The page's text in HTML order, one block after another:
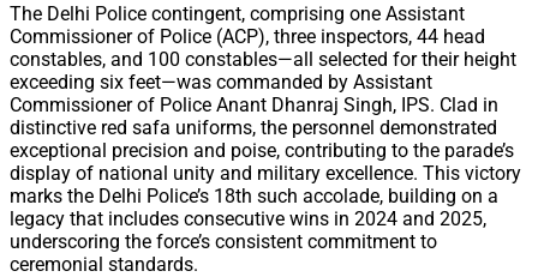
The Delhi Police contingent, comprising one Assistant
Commissioner of Police (ACP), three inspectors, 44 head
constables, and 100 constables—all selected for their height
exceeding six feet—was commanded by Assistant
Commissioner of Police Anant Dhanraj Singh, IPS. Clad in
distinctive red safa uniforms, the personnel demonstrated
exceptional precision and poise, contributing to the parade’s
display of national unity and military excellence. This victory
marks the Delhi Police’s 18th such accolade, building on a
legacy that includes consecutive wins in 2024 and 2025,
underscoring the force’s consistent commitment to
ceremonial standards.